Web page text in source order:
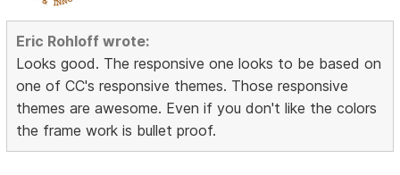
Eric Rohloff wrote:
Looks good. The responsive one looks to be based on
one of CC's responsive themes. Those responsive
themes are awesome. Even if you don't like the colors
the frame work is bullet proof.